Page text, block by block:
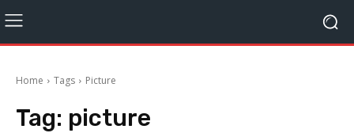
Home Tags Picture
Tag: picture